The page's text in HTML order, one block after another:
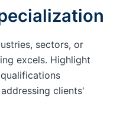
sectors, or
excels. Highlight
clients'